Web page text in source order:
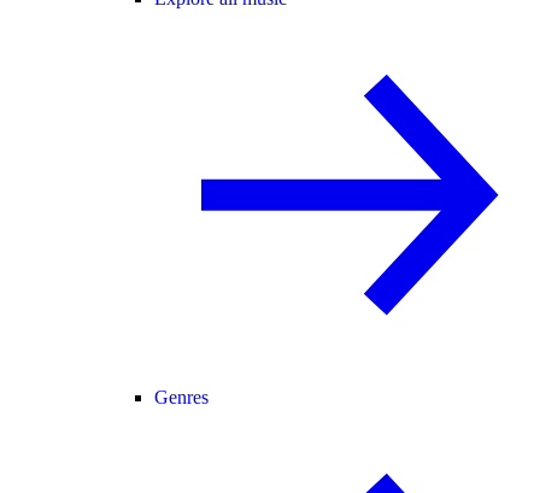
Genres